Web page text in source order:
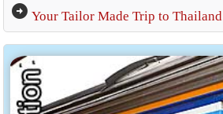
arrow_circle_right Your Tailor Made Trip to Thailand